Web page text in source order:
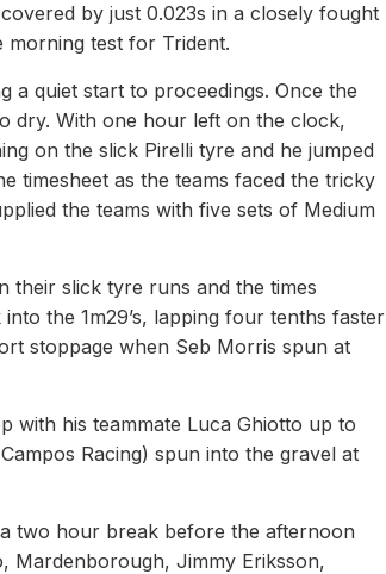
by just 0.023s in a closely fought
morning test for Trident.
a quiet start to proceedings. Once the
dry. With one hour left on the clock,
on the slick Pirelli tyre and he jumped
timesheet as the teams faced the tricky
the teams with five sets of Medium
their slick tyre runs and the times
the 1m29’s, lapping four tenths faster
stoppage when Seb Morris spun at
with his teammate Luca Ghiotto up to
Racing) spun into the gravel at
two hour break before the afternoon
Mardenborough, Jimmy Eriksson,